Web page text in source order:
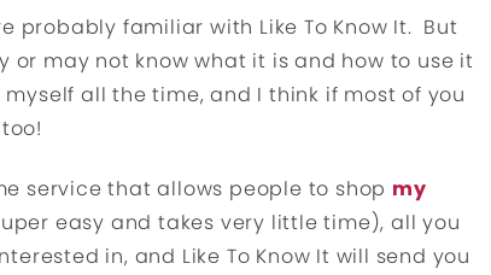
probably familiar with Like To Know It. But
or may not know what it is and how to use it
all the time, and I think if most of you
service that allows people to shop my
easy and takes very little time), all you
in, and Like To Know It will send you